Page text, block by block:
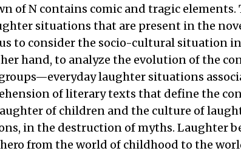
of N contains comic and tragic
situations that are present in the
to consider the socio-cultural situation
hand, to analyze the evolution of the
laughter situations
of literary texts that define the
of children and the culture of
in the destruction of myths. Laughter
from the world of childhood to the